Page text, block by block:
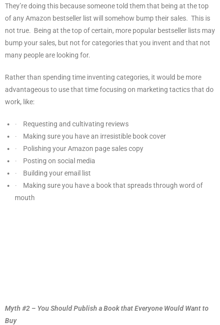
They’re doing this because someone told them that being at the top
of any Amazon bestseller list will somehow bump their sales. This is
not true. Being at the top of certain, more popular bestseller lists may
bump your sales, but not for categories that you invent and that not
many people are looking for.
Rather than spending time inventing categories, it would be more
advantageous to use that time focusing on marketing tactics that do
work, like:
· Requesting and cultivating reviews
· Making sure you have an irresistible book cover
· Polishing your Amazon page sales copy
· Posting on social media
· Building your email list
·
Making sure you have a book that spreads through word of
mouth
Myth #2 – You Should Publish a Book that Everyone Would Want to
Buy